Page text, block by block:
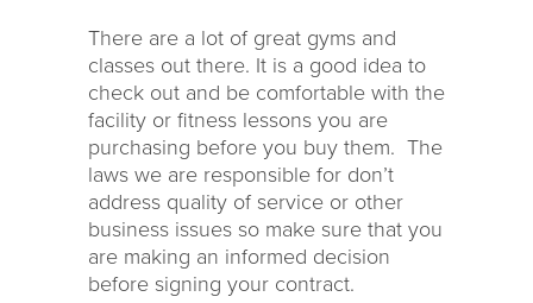
There are a lot of great gyms and
classes out there. It is a good idea to
check out and be comfortable with the
facility or fitness lessons you are
purchasing before you buy them. The
laws we are responsible for don’t
address quality of service or other
business issues so make sure that you
are making an informed decision
before signing your contract.